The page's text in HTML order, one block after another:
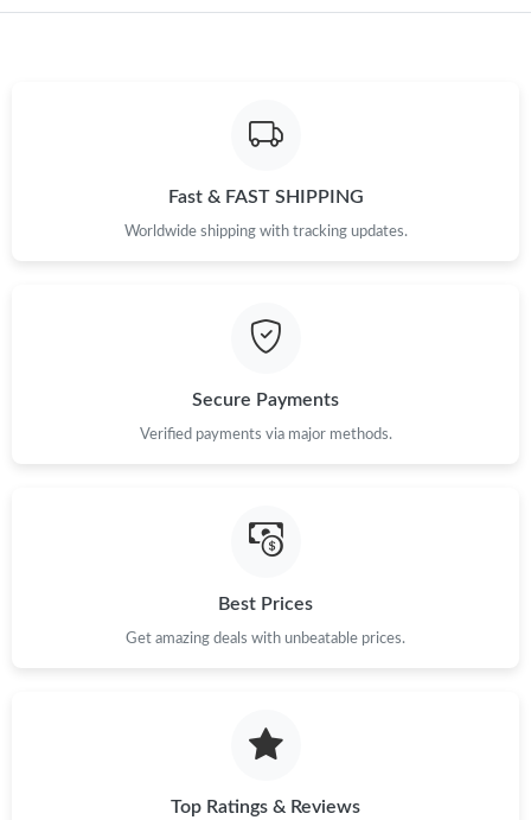
Just Sold: Ethan from San Diego on Jul 19, 2026 at 9:59 AM.
Just Sold: Paul from Columbus on Aug 03, 2026 at 6:20 PM.
Just Sold: Hannah from Hong Kong on Jul 03, 2026 at 6:34 PM.
Just Sold: Nina from Miami on Jul 19, 2026 at 10:12 AM.
Fast & FAST SHIPPING
Worldwide shipping with tracking updates.
Secure Payments
Verified payments via major methods.
Best Prices
Get amazing deals with unbeatable prices.
Top Ratings & Reviews